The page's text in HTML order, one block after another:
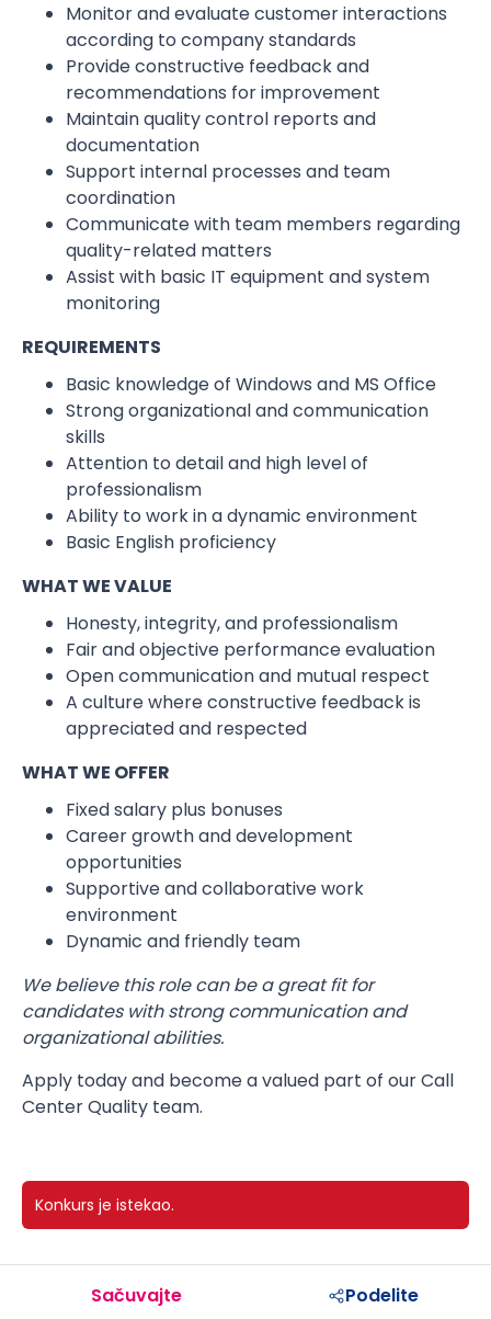
Monitor and evaluate customer interactions
according to company standards
Provide constructive feedback and
recommendations for improvement
Maintain quality control reports and
documentation
Support internal processes and team
coordination
Communicate with team members regarding
quality-related matters
Assist with basic IT equipment and system
monitoring
REQUIREMENTS
Basic knowledge of Windows and MS Office
Strong organizational and communication
skills
Attention to detail and high level of
professionalism
Ability to work in a dynamic environment
Basic English proficiency
WHAT WE VALUE
Honesty, integrity, and professionalism
Fair and objective performance evaluation
Open communication and mutual respect
A culture where constructive feedback is
appreciated and respected
WHAT WE OFFER
Fixed salary plus bonuses
Career growth and development
opportunities
Supportive and collaborative work
environment
Dynamic and friendly team
We believe this role can be a great fit for
candidates with strong communication and
organizational abilities.
Apply today and become a valued part of our Call
Center Quality team.
Konkurs je istekao.
Sačuvajte Podelite